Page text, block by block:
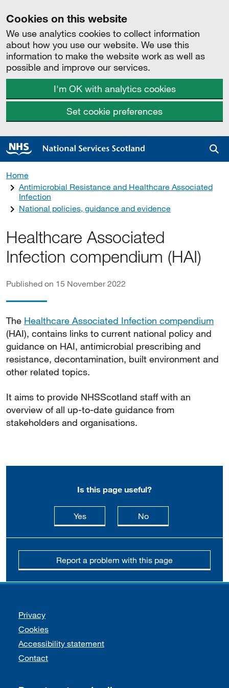
Cookies on this website
We use analytics cookies to collect information
about how you use our website. We use this
information to make the website work as well as
possible and improve our services.
I'm OK with analytics cookies
Set cookie preferences
Home
Antimicrobial Resistance and Healthcare Associated
Infection
National policies, guidance and evidence
Healthcare Associated
Infection compendium (HAI)
Published on 15 November 2022
The Healthcare Associated Infection compendium
(HAI), contains links to current national policy and
guidance on HAI, antimicrobial prescribing and
resistance, decontamination, built environment and
other related topics.
It aims to provide NHSScotland staff with an
overview of all up-to-date guidance from
stakeholders and organisations.
Is this page useful?
Yesthis page is useful
Nothis page is not
Report a problem with this page
Support links
Privacy
Cookies
Accessibility statement
Contact